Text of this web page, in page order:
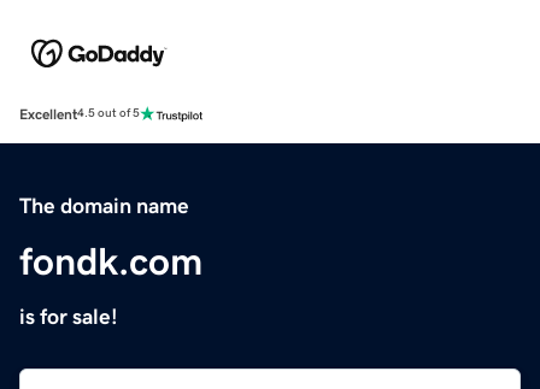
Excellent4.5 out of 5
The domain name
fondk.com
is for sale!